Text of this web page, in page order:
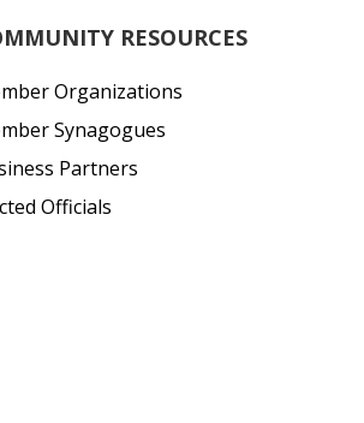
RESOURCES
Organizations
Synagogues
Partners
Officials